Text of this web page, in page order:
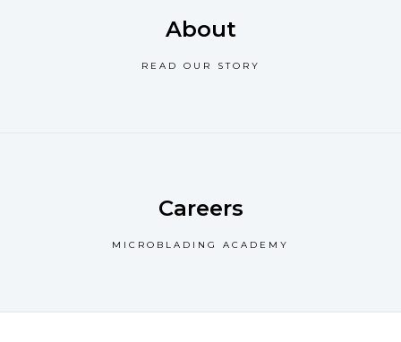
About
READ OUR STORY
Careers
MICROBLADING ACADEMY